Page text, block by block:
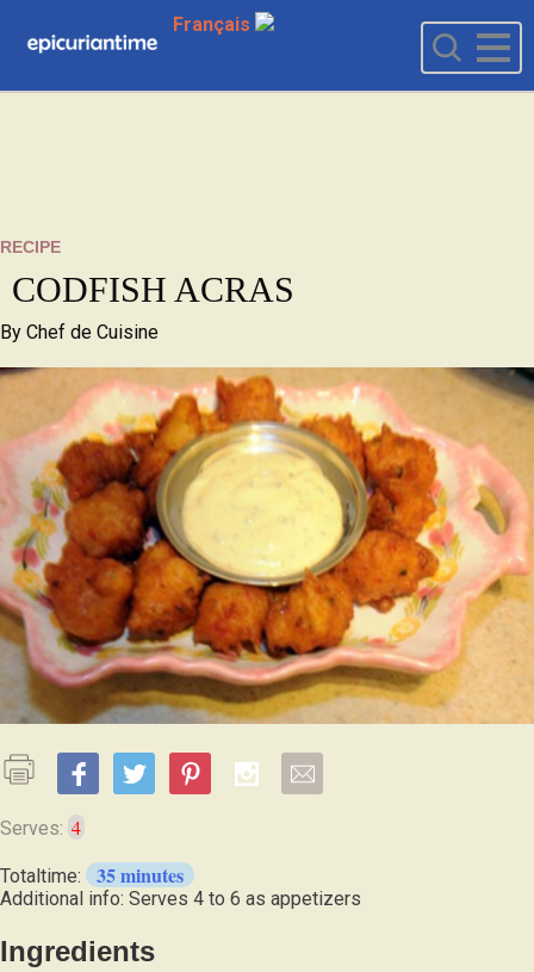
Français
RECIPE
CODFISH ACRAS
By Chef de Cuisine
Serves: 4
Totaltime: 35 minutes
Additional info: Serves 4 to 6 as appetizers
Ingredients